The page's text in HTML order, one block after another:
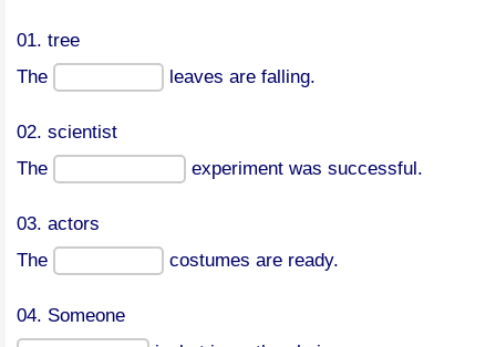
01. tree
The
leaves are falling.
02. scientist
The
experiment was successful.
03. actors
The
costumes are ready.
04. Someone